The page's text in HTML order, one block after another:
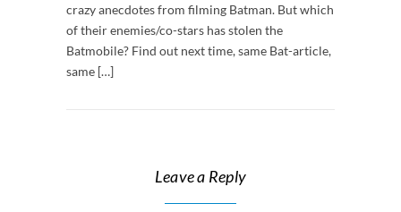
crazy anecdotes from filming Batman. But which
of their enemies/co-stars has stolen the
Batmobile? Find out next time, same Bat-article,
same […]
Leave a Reply